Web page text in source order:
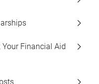
Financial Aid